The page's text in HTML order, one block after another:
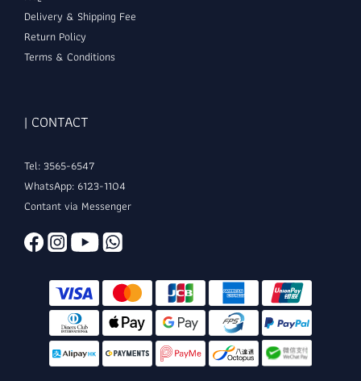
Delivery & Shipping Fee
Return Policy
Terms & Conditions
| CONTACT
Tel: 3565-6547
WhatsApp: 6123-1104
Contant via Messenger